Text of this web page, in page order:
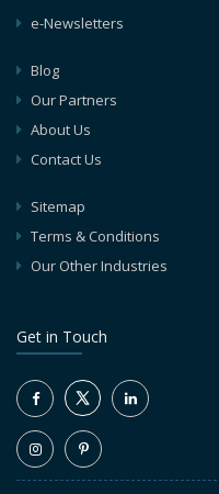
e-Newsletters
Blog
Our Partners
About Us
Contact Us
Sitemap
Terms & Conditions
Our Other Industries
Get in Touch